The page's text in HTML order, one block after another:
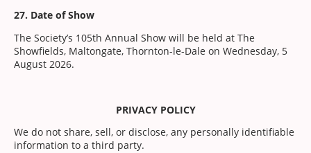
27. Date of Show
The Society’s 105th Annual Show will be held at The
Showfields, Maltongate, Thornton-le-Dale on Wednesday, 5
August 2026.
PRIVACY POLICY
We do not share, sell, or disclose, any personally identifiable
information to a third party.